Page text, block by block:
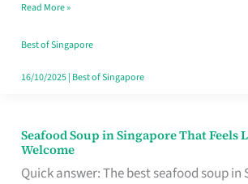
Singapore
Read More »
Best of Singapore
16/10/2025| Best of Singapore
Seafood Soup in Singapore That Feels
Welcome
Quick answer: The best seafood soup in
Seafood
Soup